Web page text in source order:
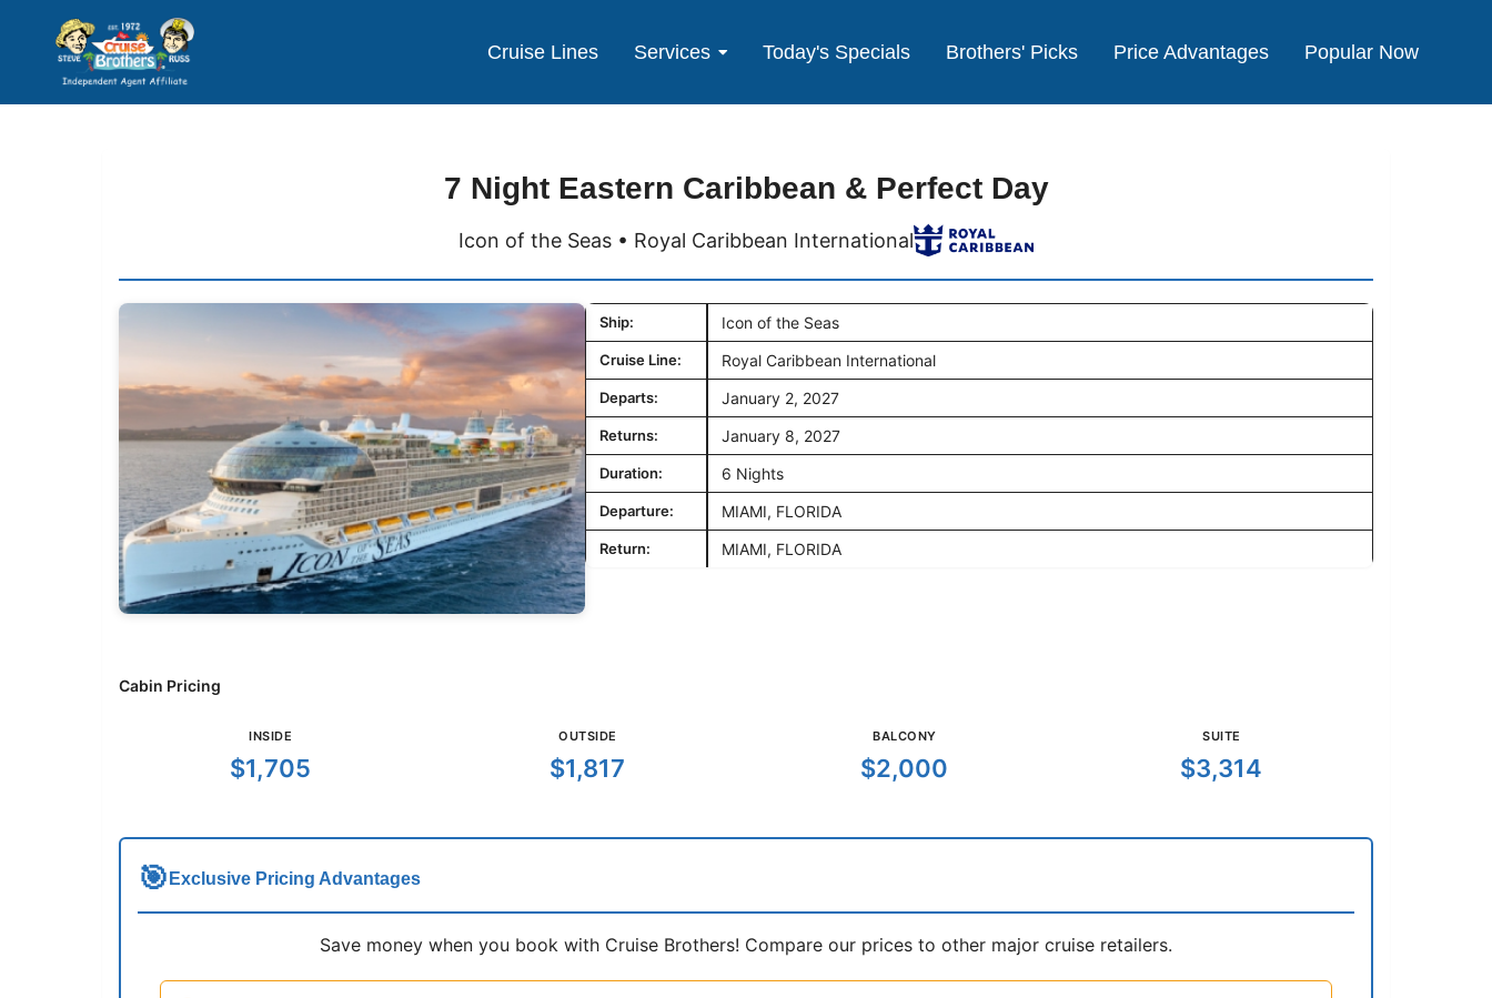
Cruise Lines Services Today's Specials Brothers' Picks Price Advantages Popular Now
7 Night Eastern Caribbean & Perfect Day
Icon of the Seas • Royal Caribbean International
Ship: Icon of the Seas
Cruise Line: Royal Caribbean International
Departs: January 2, 2027
Returns: January 8, 2027
Duration: 6 Nights
Departure: MIAMI, FLORIDA
Return: MIAMI, FLORIDA
Cabin Pricing
INSIDE
$1,705
OUTSIDE
$1,817
BALCONY
$2,000
SUITE
$3,314
🎯 Exclusive Pricing Advantages
Save money when you book with Cruise Brothers! Compare our prices to other major cruise retailers.